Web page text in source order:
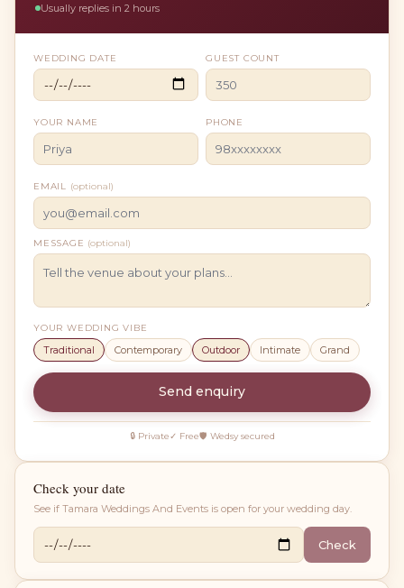
Usually replies in 2 hours
WEDDING DATE GUEST COUNT
YOUR NAME PHONE
EMAIL (optional)
MESSAGE (optional)
YOUR WEDDING VIBE
Traditional Contemporary Outdoor Intimate Grand
Send enquiry
🔒 Private✓ Free🛡 Wedsy secured
Check your date
See if Tamara Weddings And Events is open for your wedding day.
Check